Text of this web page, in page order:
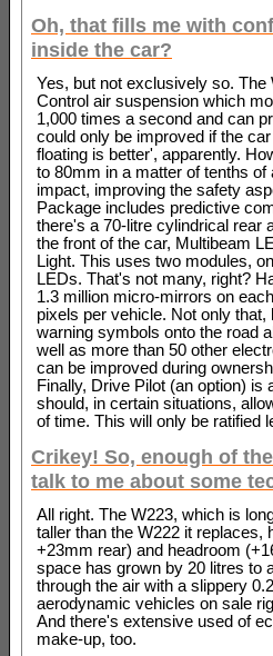
Oh, that fills me with
inside the car?
Yes, but not exclusively so.
Control air suspension which
1,000 times a second and can
could only be improved if the
floating is better', apparently.
to 80mm in a matter of tenths
impact, improving the safety
Package includes predictive
there's a 70-litre cylindrical rear
the front of the car, Multibeam
Light. This uses two modules,
LEDs. That's not many, right?
1.3 million micro-mirrors on
pixels per vehicle. Not only
warning symbols onto the road
well as more than 50 other
can be improved during
Finally, Drive Pilot (an option)
should, in certain situations,
of time. This will only be ratified
Crikey! So, enough of
talk to me about some
All right. The W223, which is
taller than the W222 it replaces,
+23mm rear) and headroom
space has grown by 20 litres to
through the air with a slippery
aerodynamic vehicles on sale
And there's extensive used of
make-up, too.